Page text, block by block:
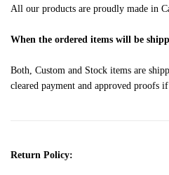
All our products are proudly made in
When the ordered items will be
Both, Custom and Stock items are
cleared payment and approved proofs
Return Policy: